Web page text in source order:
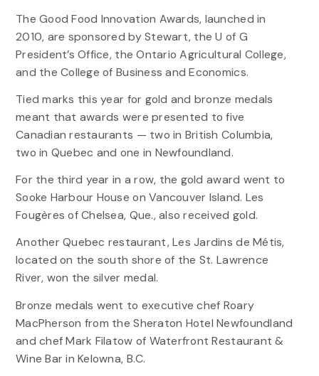
The Good Food Innovation Awards, launched in
2010, are sponsored by Stewart, the U of G
President’s Office, the Ontario Agricultural College,
and the College of Business and Economics.
Tied marks this year for gold and bronze medals
meant that awards were presented to five
Canadian restaurants — two in British Columbia,
two in Quebec and one in Newfoundland.
For the third year in a row, the gold award went to
Sooke Harbour House on Vancouver Island. Les
Fougères of Chelsea, Que., also received gold.
Another Quebec restaurant, Les Jardins de Métis,
located on the south shore of the St. Lawrence
River, won the silver medal.
Bronze medals went to executive chef Roary
MacPherson from the Sheraton Hotel Newfoundland
and chef Mark Filatow of Waterfront Restaurant &
Wine Bar in Kelowna, B.C.